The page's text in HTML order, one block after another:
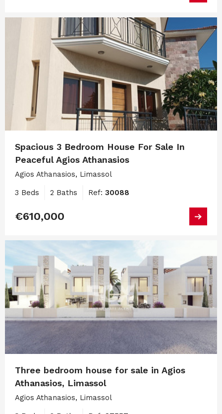
Spacious 3 Bedroom House For Sale In
Peaceful Agios Athanasios
Agios Athanasios, Limassol
3 Beds 2 Baths Ref: 30088
€610,000
Three bedroom house for sale in Agios
Athanasios, Limassol
Agios Athanasios, Limassol